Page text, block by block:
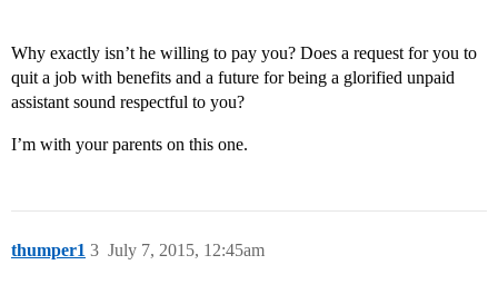
Why exactly isn’t he willing to pay you? Does a request for you to
quit a job with benefits and a future for being a glorified unpaid
assistant sound respectful to you?
I’m with your parents on this one.
thumper1 July 7, 2015, 12:45am
3